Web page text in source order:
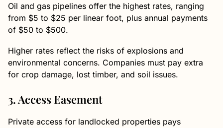
Oil and gas pipelines offer the highest rates, ranging
from $5 to $25 per linear foot, plus annual payments
of $50 to $500.
Higher rates reflect the risks of explosions and
environmental concerns. Companies must pay extra
for crop damage, lost timber, and soil issues.
3. Access Easement
Private access for landlocked properties pays